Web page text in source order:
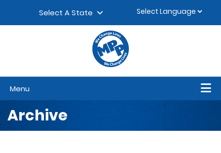
Select A State
Menu
Archive